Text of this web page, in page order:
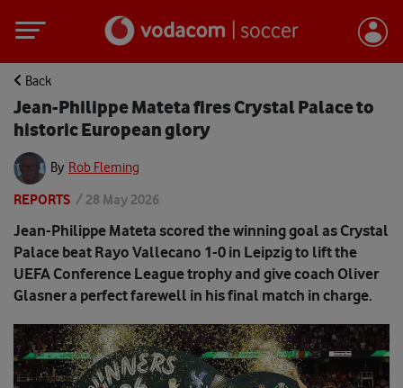
Back
Jean-Philippe Mateta fires Crystal Palace to
historic European glory
By Rob Fleming
REPORTS / 28 May 2026
Jean-Philippe Mateta scored the winning goal as Crystal
Palace beat Rayo Vallecano 1-0 in Leipzig to lift the
UEFA Conference League trophy and give coach Oliver
Glasner a perfect farewell in his final match in charge.